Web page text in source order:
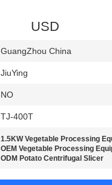
USD
GuangZhou China
JiuYing
NO
TJ-400T
1.5KW Vegetable Processing
OEM Vegetable Processing
ODM Potato Centrifugal Slicer